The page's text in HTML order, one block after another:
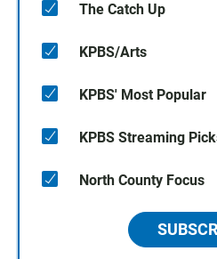
The Catch Up
KPBS/Arts
KPBS' Most Popular
KPBS Streaming
North County Focus